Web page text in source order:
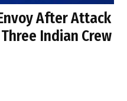
After Attack
Indian Crew